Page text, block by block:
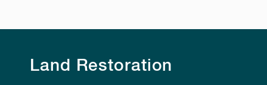
Land Restoration